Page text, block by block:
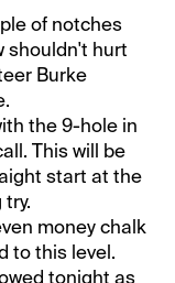
of notches
shouldn't hurt
Burke
the 9-hole in
This will be
start at the
money chalk
to this level.
tonight as